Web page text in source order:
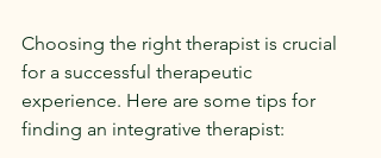
Choosing the right therapist is crucial
for a successful therapeutic
experience. Here are some tips for
finding an integrative therapist: